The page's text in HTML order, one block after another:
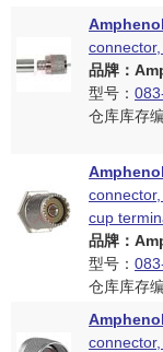
品牌：
型号：
仓库库存
cup
品牌：
型号：
仓库库存